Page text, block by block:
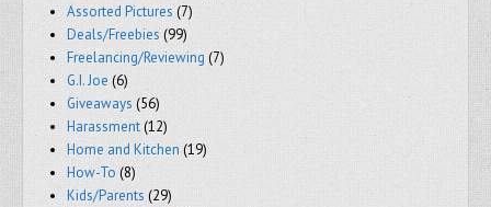
Assorted Pictures (7)
Deals/Freebies (99)
Freelancing/Reviewing (7)
G.I. Joe (6)
Giveaways (56)
Harassment(12)
Home and Kitchen (19)
How-To (8)
Kids/Parents (29)